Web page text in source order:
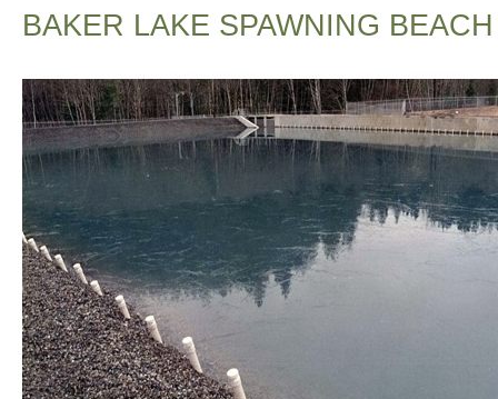
BAKER LAKE SPAWNING